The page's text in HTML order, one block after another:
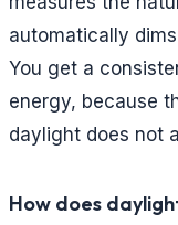
automatically
You get a
energy, because
daylight does not
How does